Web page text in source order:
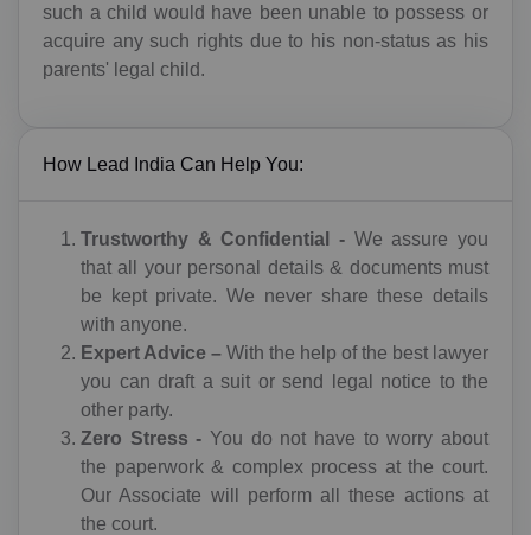
such a child would have been unable to possess or
acquire any such rights due to his non-status as his
parents' legal child.
How Lead India Can Help You:
Trustworthy & Confidential - We assure you
that all your personal details & documents must
be kept private. We never share these details
with anyone.
Expert Advice – With the help of the best lawyer
you can draft a suit or send legal notice to the
other party.
Zero Stress - You do not have to worry about
the paperwork & complex process at the court.
Our Associate will perform all these actions at
the court.
TALK TO A LAWYER
Name
Code
IN(+91)
Mobile